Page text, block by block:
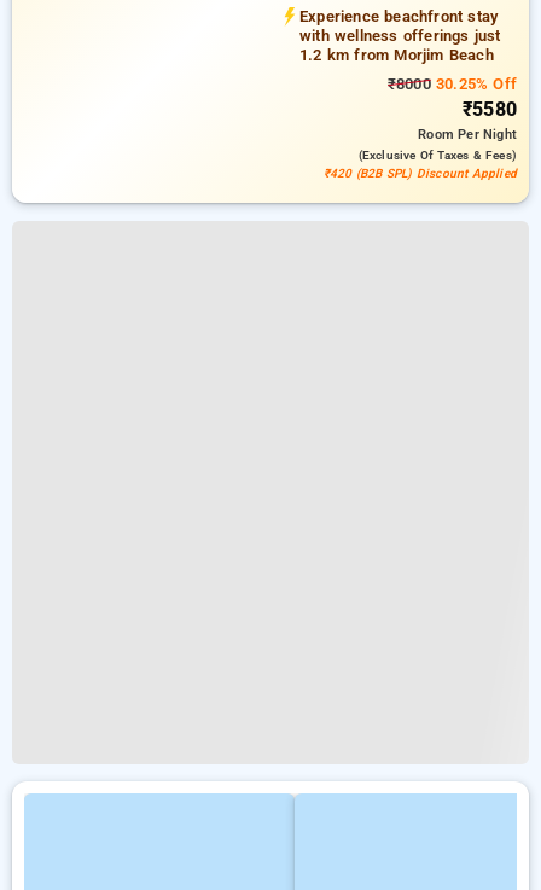
Experience beachfront stay
with wellness offerings just
1.2 km from Morjim Beach
₹800030.25% Off
₹5580
RoomPer Night
(exclusive Of Taxes & Fees)
₹420 (B2B SPL) Discount Applied